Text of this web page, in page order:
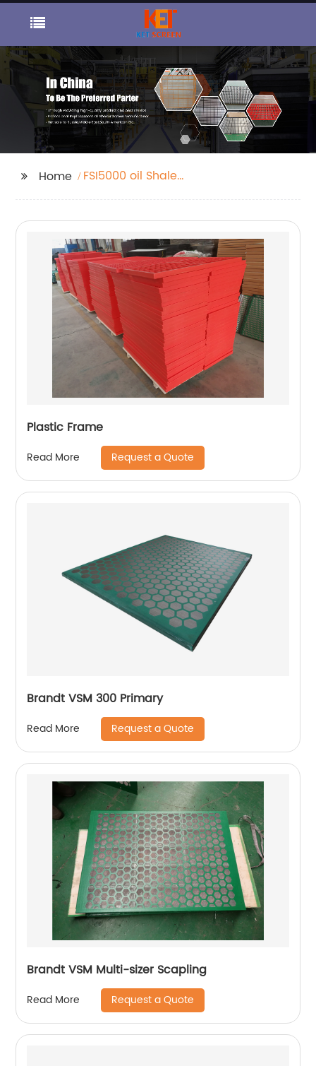
Home
FSI5000 oil Shale
Plastic Frame
Read More Request a Quote
Brandt VSM 300 Primary
Read More Request a Quote
Brandt VSM Multi-sizer Scapling
Read More Request a Quote